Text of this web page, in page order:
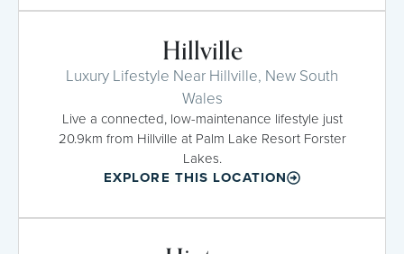
Hillville
Luxury Lifestyle Near Hillville, New South
Wales
Live a connected, low-maintenance lifestyle just
20.9km from Hillville at Palm Lake Resort Forster
Lakes.
EXPLORE THIS LOCATION